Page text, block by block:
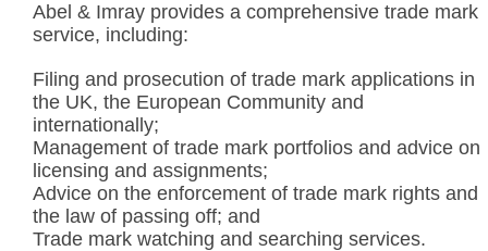
Abel & Imray provides a comprehensive trade mark
service, including:
Filing and prosecution of trade mark applications in
the UK, the European Community and
internationally;
Management of trade mark portfolios and advice on
licensing and assignments;
Advice on the enforcement of trade mark rights and
the law of passing off; and
Trade mark watching and searching services.